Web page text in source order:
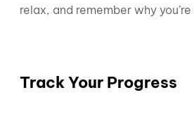
relax, and remember why
Track Your Progress